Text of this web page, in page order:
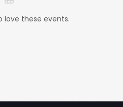
love these events.